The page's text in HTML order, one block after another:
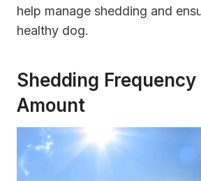
help manage shedding and
healthy dog.
Shedding Frequency
Amount